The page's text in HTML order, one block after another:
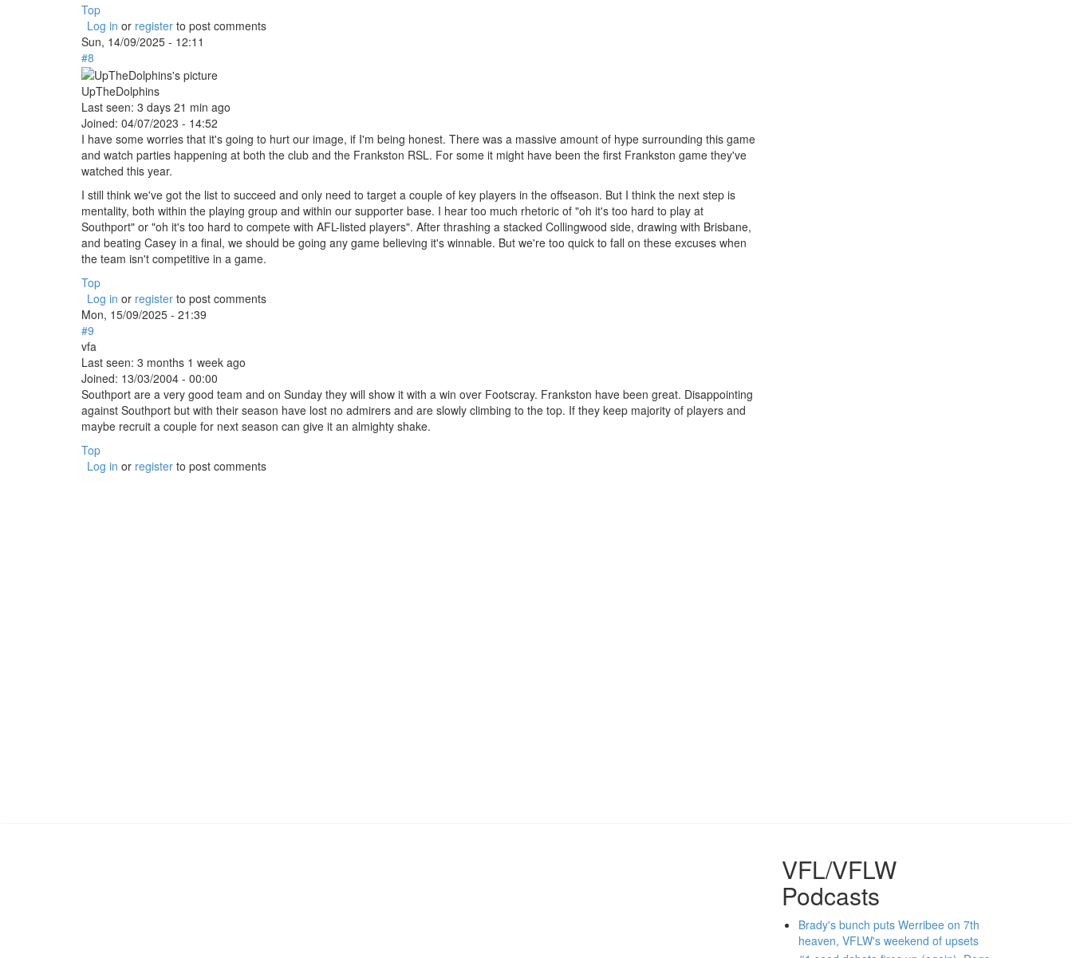
Top
Log in or register to post comments
Sun, 14/09/2025 - 12:11
#8
UpTheDolphins
Last seen: 3 days 21 min ago
Joined: 04/07/2023 - 14:52
I have some worries that it's going to hurt our image, if I'm being honest. There was a massive amount of hype surrounding this game
and watch parties happening at both the club and the Frankston RSL. For some it might have been the first Frankston game they've
watched this year.
I still think we've got the list to succeed and only need to target a couple of key players in the offseason. But I think the next step is
mentality, both within the playing group and within our supporter base. I hear too much rhetoric of "oh it's too hard to play at
Southport" or "oh it's too hard to compete with AFL-listed players". After thrashing a stacked Collingwood side, drawing with Brisbane,
and beating Casey in a final, we should be going any game believing it's winnable. But we're too quick to fall on these excuses when
the team isn't competitive in a game.
Top
Log in or register to post comments
Mon, 15/09/2025 - 21:39
#9
vfa
Last seen: 3 months 1 week ago
Joined: 13/03/2004 - 00:00
Southport are a very good team and on Sunday they will show it with a win over Footscray. Frankston have been great. Disappointing
against Southport but with their season have lost no admirers and are slowly climbing to the top. If they keep majority of players and
maybe recruit a couple for next season can give it an almighty shake.
Top
Log in or register to post comments
VFL/VFLW
Podcasts
Brady's bunch puts Werribee on 7th
heaven, VFLW's weekend of upsets